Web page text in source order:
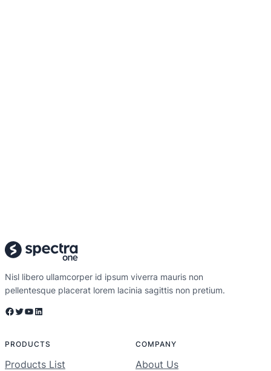
Nisl libero ullamcorper id ipsum viverra mauris non
pellentesque placerat lorem lacinia sagittis non pretium.
Facebook Twitter YouTube LinkedIn
PRODUCTS
Products List
COMPANY
About Us